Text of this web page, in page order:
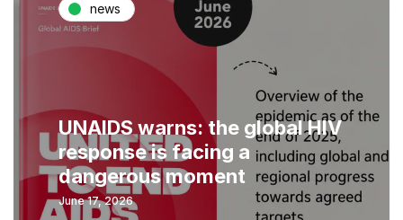
news
UNAIDS warns: the global HIV
response is facing a
dangerous moment
June 17, 2026